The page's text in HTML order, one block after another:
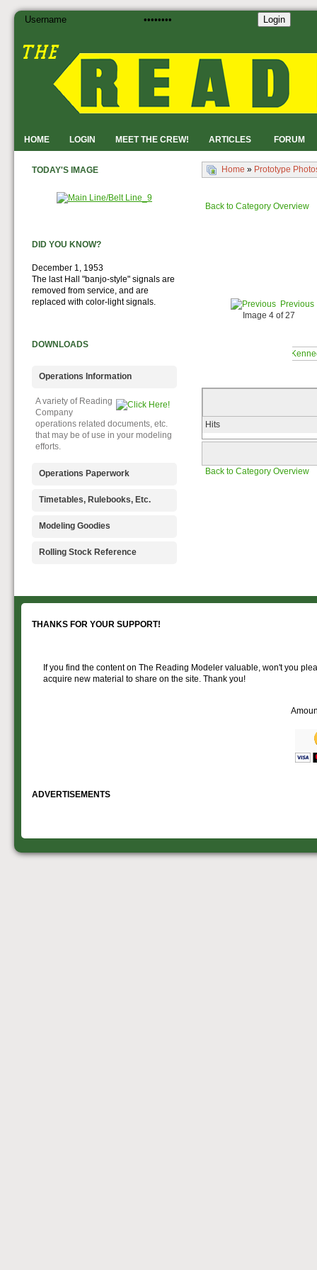
HOME LOGIN MEET THE CREW! ARTICLES FORUM
Login
Home » Prototype
Back to Category Overview
Previous
Image 4 of 27
Hits
Back to Category Overview
TODAY'S IMAGE
DID YOU KNOW?
December 1, 1953
The last Hall "banjo-style" signals are
removed from service, and are
replaced with color-light signals.
DOWNLOADS
Operations Information
A variety of Reading
Company
operations related documents, etc.
that may be of use in your modeling
efforts.
Operations Paperwork
A variety of Reading
operations paperwork, such as train
orders, clearance forms, etc. that
layout in a prototypical manner.
Timetables, Rulebooks, Etc.
Public Timetables,
Timetables, and Rulebooks that
provide much useful operational
Modeling Goodies
Signs, billboards,
The Reading Modeler!
Rolling Stock Reference
documents on the various classes
Passenger rolling stock.
THANKS FOR YOUR SUPPORT!
If you find the content on The Reading Modeler valuable, won't you
acquire new material to share on the site. Thank you!
ADVERTISEMENTS